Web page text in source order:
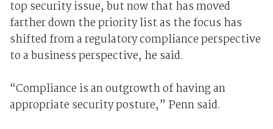
top security issue, but now that has moved
farther down the priority list as the focus has
shifted from a regulatory compliance perspective
to a business perspective, he said.
“Compliance is an outgrowth of having an
appropriate security posture,” Penn said.